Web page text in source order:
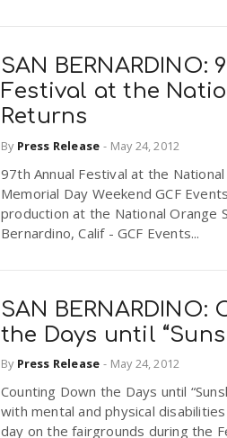
SAN BERNARDINO:
Festival at the
Returns
By Press Release - May 24, 2012
97th Annual Festival at the
Memorial Day Weekend GCF
production at the National Orange
Bernardino, Calif - GCF Events...
SAN BERNARDINO:
the Days until
By Press Release - May 24, 2012
Counting Down the Days until
with mental and physical
day on the fairgrounds during the